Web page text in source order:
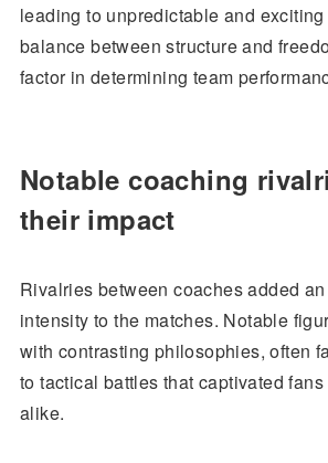
leading to unpredictable and
balance between structure and
factor in determining team
Notable coaching
their impact
Rivalries between coaches added
intensity to the matches. Notable
with contrasting philosophies, often
to tactical battles that captivated
alike.